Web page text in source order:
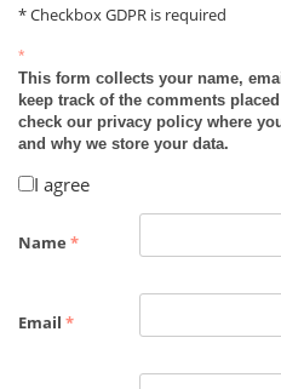
* Checkbox GDPR is required
*
This form collects your name,
keep track of the comments
check our privacy policy where
and why we store your data.
I agree
Name *
Email *